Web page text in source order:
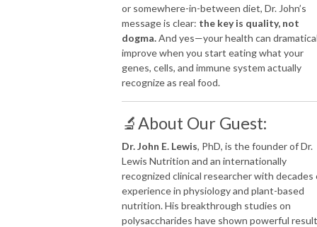
or somewhere-in-between diet, Dr. John’s
message is clear: the key is quality, not
dogma.And yes—your health can
improve when you start eating what your
genes, cells, and immune system actually
recognize as real food.
🔬About Our Guest:
Dr. John E. Lewis, PhD, is the founder of Dr.
Lewis Nutrition and an internationally
recognized clinical researcher with decades
experience in physiology and plant-based
nutrition. His breakthrough studies on
polysaccharides have shown powerful